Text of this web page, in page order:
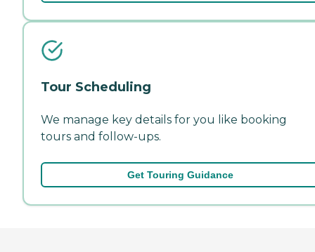
Tour Scheduling
We manage key details for you like booking
tours and follow-ups.
Get Touring Guidance